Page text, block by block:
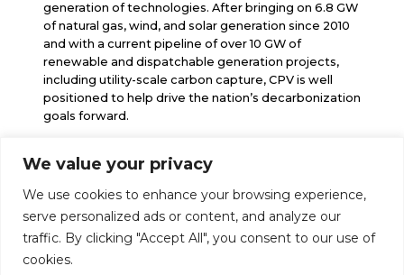
We value your privacy
We use cookies to enhance your browsing experience,
serve personalized ads or content, and analyze our
traffic. By clicking "Accept All", you consent to our use of
cookies.
generation of technologies. After bringing on 6.8 GW
of natural gas, wind, and solar generation since 2010
and with a current pipeline of over 10 GW of
renewable and dispatchable generation projects,
including utility-scale carbon capture, CPV is well
positioned to help drive the nation’s decarbonization
goals forward.
info@cpv.com
media@cpv.com Follow Us